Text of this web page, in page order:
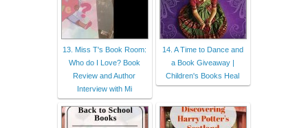
13. Miss T's Book Room:
Who do I Love? Book
Review and Author
Interview with Mi
14. A Time to Dance and
a Book Giveaway |
Children's Books Heal